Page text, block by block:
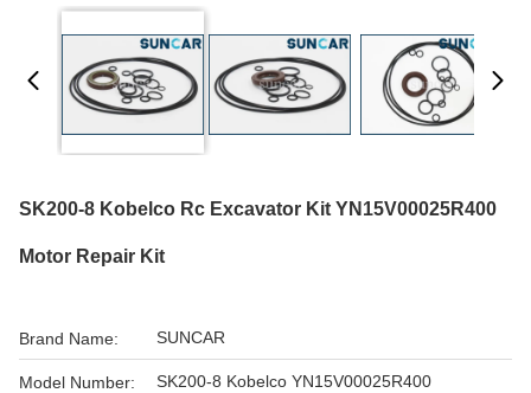
SK200-8 Kobelco Rc Excavator Kit YN15V00025R400
Motor Repair Kit
Brand Name: SUNCAR
Model Number: SK200-8 Kobelco YN15V00025R400